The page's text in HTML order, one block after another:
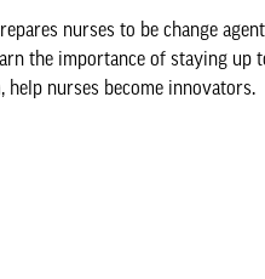
nurses to be change
the importance of staying
help nurses become innovators.